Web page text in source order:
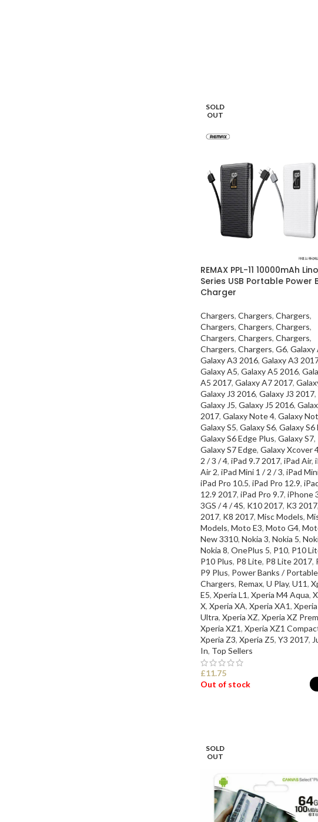
SOLD
OUT
REMAX PPL-11 10000mAh
Series USB Portable Power
Charger
Chargers, Chargers, Chargers,
Chargers, Chargers, Chargers,
Chargers, Chargers, Chargers,
Chargers, Chargers, G6, Galaxy
Galaxy A3 2016, Galaxy A3
Galaxy A5, Galaxy A5 2016,
A5 2017, Galaxy A7 2017,
Galaxy J3 2016, Galaxy J3 2017,
Galaxy J5, Galaxy J5 2016,
2017, Galaxy Note 4, Galaxy
Galaxy S5, Galaxy S6, Galaxy S6
Galaxy S6 Edge Plus, Galaxy S7,
Galaxy S7 Edge, Galaxy Xcover
2 / 3 / 4, iPad 9.7 2017, iPad Air,
Air 2, iPad Mini 1 / 2 / 3, iPad
iPad Pro 10.5, iPad Pro 12.9,
12.9 2017, iPad Pro 9.7, iPhone
3GS / 4 / 4S, K10 2017, K3 2017,
2017, K8 2017, Misc Models,
Models, Moto E3, Moto G4,
New 3310, Nokia 3, Nokia 5,
Nokia 8, OnePlus 5, P10, P10
P10 Plus, P8 Lite, P8 Lite 2017,
P9 Plus, Power Banks / Portable
Chargers, Remax, U Play, U11,
E5, Xperia L1, Xperia M4 Aqua,
X, Xperia XA, Xperia XA1,
Ultra, Xperia XZ, Xperia XZ
Xperia XZ1, Xperia XZ1
Xperia Z3, Xperia Z5, Y3 2017,
In, Top Sellers
£11.75
Out of stock
SOLD
OUT